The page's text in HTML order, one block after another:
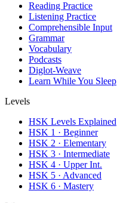
Reading Practice
Listening Practice
Comprehensible Input
Grammar
Vocabulary
Podcasts
Diglot-Weave
Learn While You Sleep
Levels
HSK Levels Explained
HSK 1 · Beginner
HSK 2 · Elementary
HSK 3 · Intermediate
HSK 4 · Upper Int.
HSK 5 · Advanced
HSK 6 · Mastery